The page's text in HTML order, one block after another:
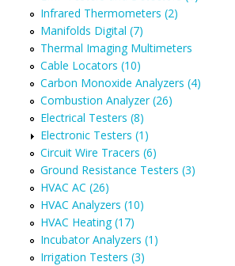
Infrared Thermometers (2)
Manifolds Digital (7)
Thermal Imaging Multimeters
Cable Locators (10)
Carbon Monoxide Analyzers (4)
Combustion Analyzer (26)
Electrical Testers (8)
Electronic Testers (1)
Circuit Wire Tracers (6)
Ground Resistance Testers (3)
HVAC AC (26)
HVAC Analyzers (10)
HVAC Heating (17)
Incubator Analyzers (1)
Irrigation Testers (3)